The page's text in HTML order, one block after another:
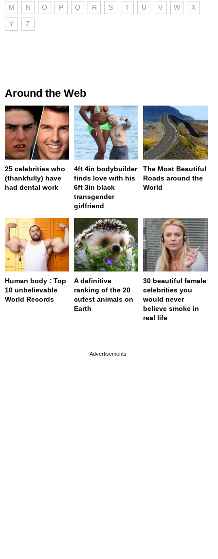
M N O P Q R S T U V W X
Y Z
Around the Web
25 celebrities who
(thankfully) have
had dental work
4ft 4in bodybuilder
finds love with his
6ft 3in black
transgender
girlfriend
The Most Beautiful
Roads around the
World
Human body : Top
10 unbelievable
World Records
A definitive
ranking of the 20
cutest animals on
Earth
30 beautiful female
celebrities you
would never
believe smoke in
real life